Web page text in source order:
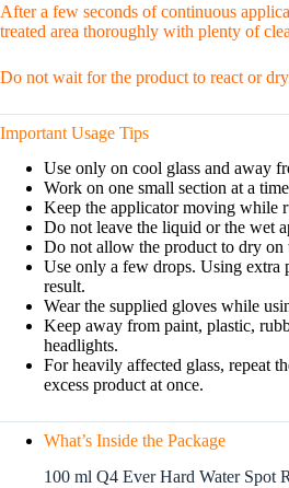
After a few seconds of continuous
treated area thoroughly with plenty of
Do not wait for the product to react or
Important Usage Tips
Use only on cool glass and away
Work on one small section at a
Keep the applicator moving while
Do not leave the liquid or the wet
Do not allow the product to dry on
Use only a few drops. Using
result.
Wear the supplied gloves while
Keep away from paint, plastic,
headlights.
For heavily affected glass, repeat
excess product at once.
What’s Inside the Package
100 ml Q4 Ever Hard Water Spot